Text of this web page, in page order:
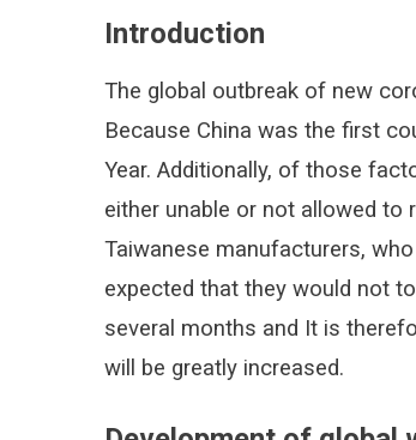
Introduction
The global outbreak of new
Because China was the first
Year. Additionally, of those
either unable or not allowed
Taiwanese manufacturers,
expected that they would not
several months and It is
will be greatly increased.